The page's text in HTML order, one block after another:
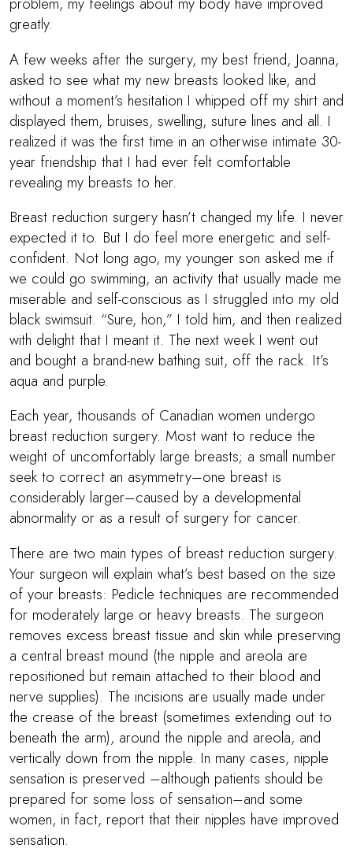
greatly.
A few weeks after the surgery, my best friend, Joanna,
asked to see what my new breasts looked like, and
without a moment’s hesitation I whipped off my shirt and
displayed them, bruises, swelling, suture lines and all. I
realized it was the first time in an otherwise intimate 30-
year friendship that I had ever felt comfortable
revealing my breasts to her.
Breast reduction surgery hasn’t changed my life. I never
expected it to. But I do feel more energetic and self-
confident. Not long ago, my younger son asked me if
we could go swimming, an activity that usually made me
miserable and self-conscious as I struggled into my old
black swimsuit. “Sure, hon,” I told him, and then realized
with delight that I meant it. The next week I went out
and bought a brand-new bathing suit, off the rack. It’s
aqua and purple.
Each year, thousands of Canadian women undergo
breast reduction surgery. Most want to reduce the
weight of uncomfortably large breasts; a small number
seek to correct an asymmetry–one breast is
considerably larger–caused by a developmental
abnormality or as a result of surgery for cancer.
There are two main types of breast reduction surgery.
Your surgeon will explain what’s best based on the size
of your breasts: Pedicle techniques are recommended
for moderately large or heavy breasts. The surgeon
removes excess breast tissue and skin while preserving
a central breast mound (the nipple and areola are
repositioned but remain attached to their blood and
nerve supplies). The incisions are usually made under
the crease of the breast (sometimes extending out to
beneath the arm), around the nipple and areola, and
vertically down from the nipple. In many cases, nipple
sensation is preserved –although patients should be
prepared for some loss of sensation–and some
women, in fact, report that their nipples have improved
sensation.